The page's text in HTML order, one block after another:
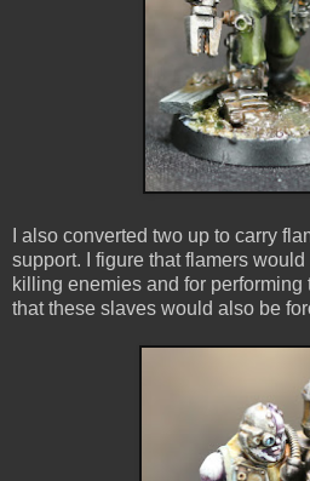
I also converted two up to carry
support. I figure that flamers
killing enemies and for
that these slaves would also be